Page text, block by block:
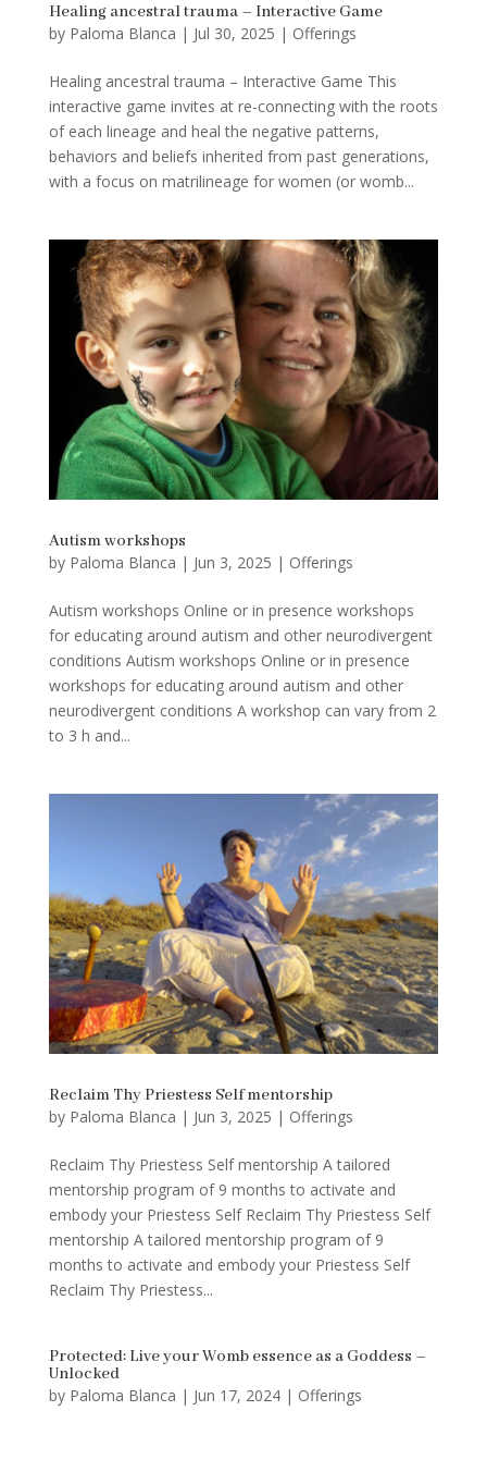
Healing ancestral trauma – Interactive Game
by Paloma Blanca | Jul 30, 2025 | Offerings
Healing ancestral trauma – Interactive Game This
interactive game invites at re-connecting with the roots
of each lineage and heal the negative patterns,
behaviors and beliefs inherited from past generations,
with a focus on matrilineage for women (or womb...
Autism workshops
by Paloma Blanca | Jun 3, 2025 | Offerings
Autism workshops Online or in presence workshops
for educating around autism and other neurodivergent
conditions Autism workshops Online or in presence
workshops for educating around autism and other
neurodivergent conditions A workshop can vary from 2
to 3 h and...
Reclaim Thy Priestess Self mentorship
by Paloma Blanca | Jun 3, 2025 | Offerings
Reclaim Thy Priestess Self mentorship A tailored
mentorship program of 9 months to activate and
embody your Priestess Self Reclaim Thy Priestess Self
mentorship A tailored mentorship program of 9
months to activate and embody your Priestess Self
Reclaim Thy Priestess...
Protected: Live your Womb essence as a Goddess –
Unlocked
by Paloma Blanca | Jun 17, 2024| Offerings